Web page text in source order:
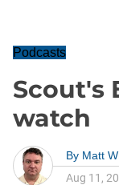
Podcasts
Scout's
watch
By Matt
Aug 11,